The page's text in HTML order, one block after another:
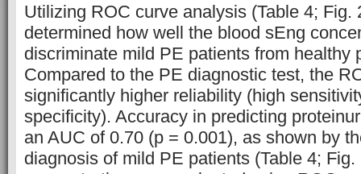
Utilizing ROC curve analysis (Table 4; Fig.
determined how well the blood sEng
discriminate mild PE patients from healthy
Compared to the PE diagnostic test, the
significantly higher reliability (high
specificity). Accuracy in predicting
an AUC of 0.70 (p = 0.001), as shown by
diagnosis of mild PE patients (Table 4;